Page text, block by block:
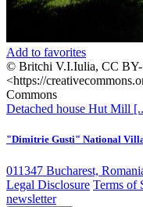
Add to favorites
© Britchi V.I.Iulia, CC
<https://
Commons
Detached house Hut Mill
"Dimitrie Gusti" National
011347 Bucharest,
Legal Disclosure Terms of
newsletter